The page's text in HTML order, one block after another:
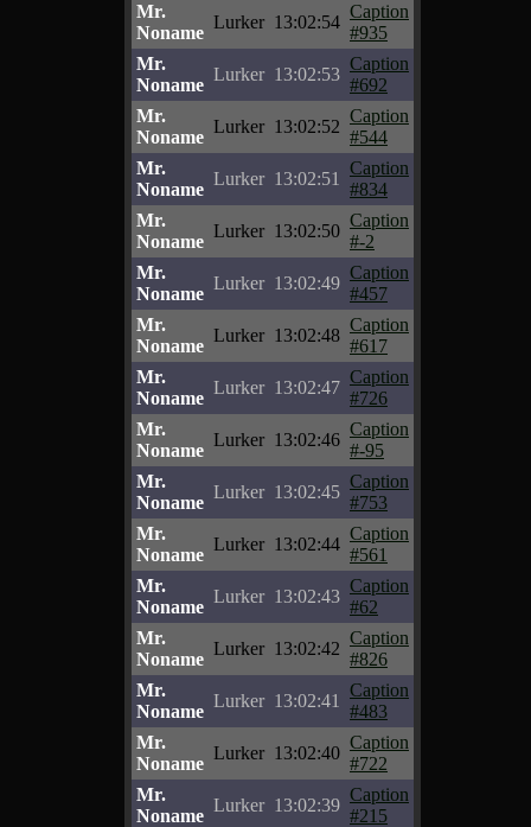
Mr.
Noname
Lurker 13:02:54
Caption
#935
Mr.
Noname
Lurker 13:02:53
Caption
#692
Mr.
Noname
Lurker 13:02:52
Caption
#544
Mr.
Noname
Lurker 13:02:51
Caption
#834
Mr.
Noname
Lurker 13:02:50
Caption
#-2
Mr.
Noname
Lurker 13:02:49
Caption
#457
Mr.
Noname
Lurker 13:02:48
Caption
#617
Mr.
Noname
Lurker 13:02:47
Caption
#726
Mr.
Noname
Lurker 13:02:46
Caption
#-95
Mr.
Noname
Lurker 13:02:45
Caption
#753
Mr.
Noname
Lurker 13:02:44
Caption
#561
Mr.
Noname
Lurker 13:02:43
Caption
#62
Mr.
Noname
Lurker 13:02:42
Caption
#826
Mr.
Noname
Lurker 13:02:41
Caption
#483
Mr.
Noname
Lurker 13:02:40
Caption
#722
Mr.
Noname
Lurker 13:02:39
Caption
#215